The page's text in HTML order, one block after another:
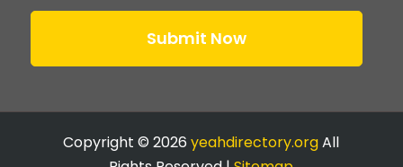
Submit Now
Copyright © 2026yeahdirectory.orgAll